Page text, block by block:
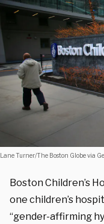
Lane Turner/The Boston Globe via
Boston Children’s
one children’s
“gender-affirming